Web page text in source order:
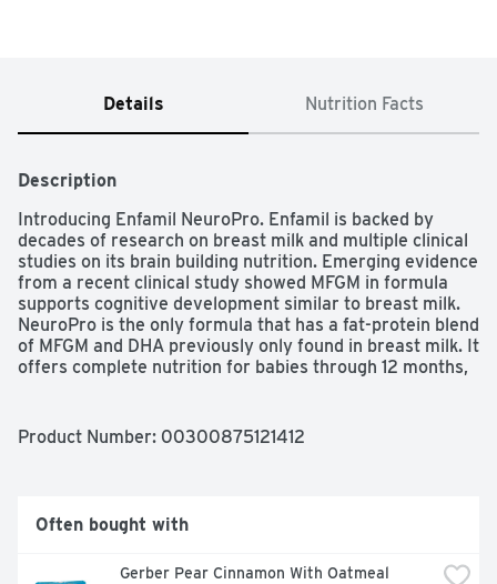
Details Nutrition Facts
Description
Introducing Enfamil NeuroPro. Enfamil is backed by
decades of research on breast milk and multiple clinical
studies on its brain building nutrition. Emerging evidence
from a recent clinical study showed MFGM in formula
supports cognitive development similar to breast milk.
NeuroPro is the only formula that has a fat-protein blend
of MFGM and DHA previously only found in breast milk. It
offers complete nutrition for babies through 12 months,
Product Number: 00300875121412
Often bought with
Gerber Pear Cinnamon With Oatmeal